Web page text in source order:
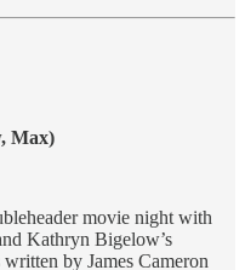
Max)
movie night with
Kathryn Bigelow’s
by James Cameron